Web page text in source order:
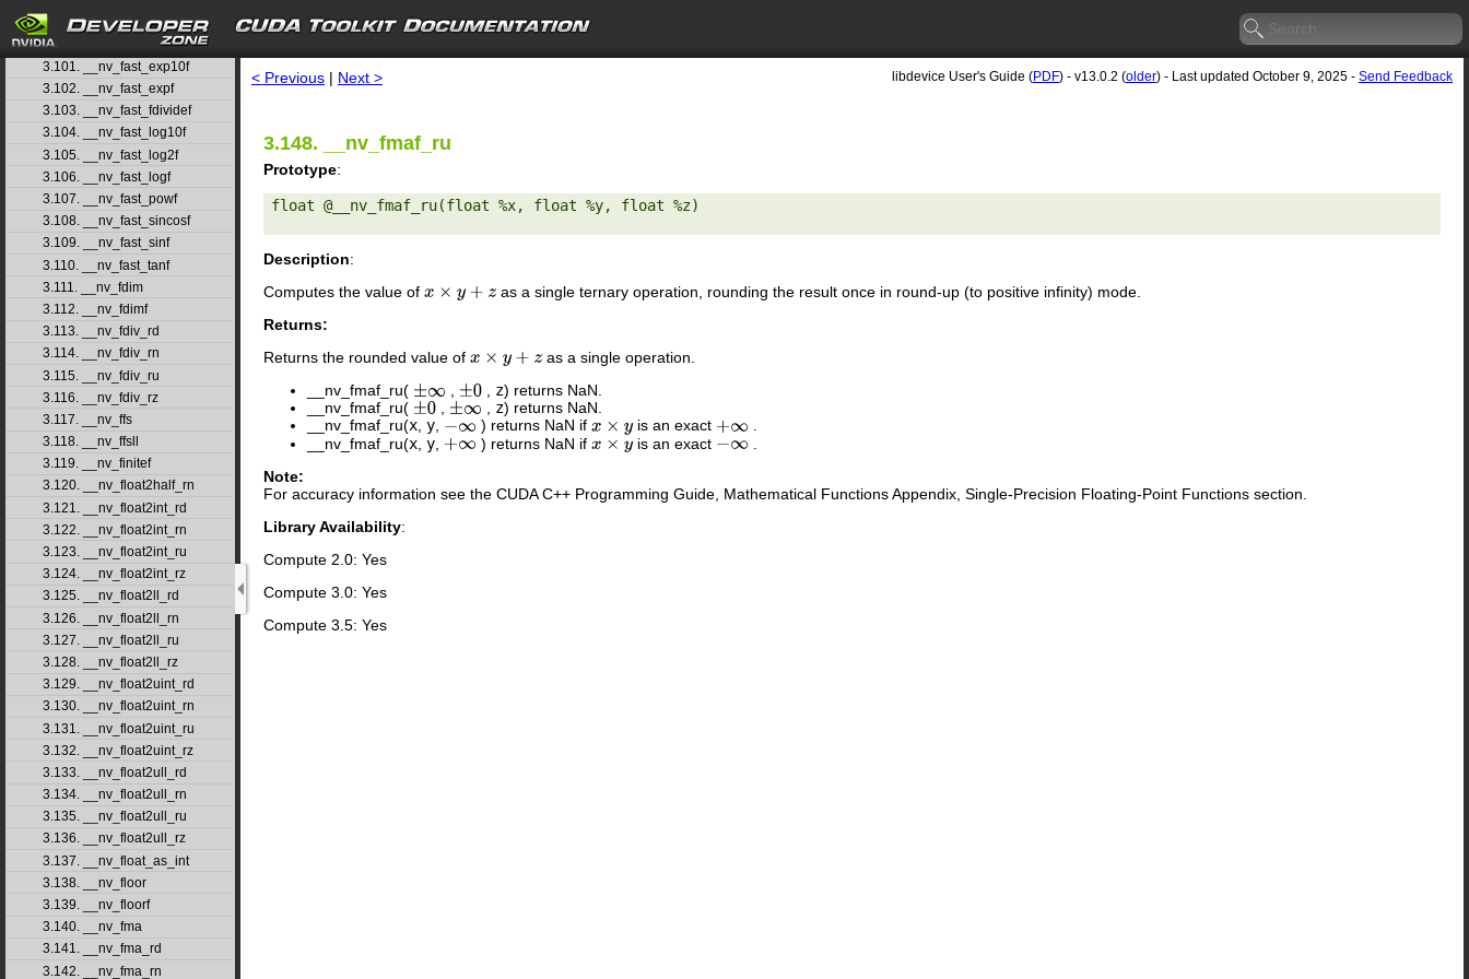
search
3.99. __nv_fadd_rz
3.100. __nv_fast_cosf
3.101. __nv_fast_exp10f
3.102. __nv_fast_expf
3.103. __nv_fast_fdividef
3.104. __nv_fast_log10f
3.105. __nv_fast_log2f
3.106. __nv_fast_logf
3.107. __nv_fast_powf
3.108. __nv_fast_sincosf
3.109. __nv_fast_sinf
3.110. __nv_fast_tanf
3.111. __nv_fdim
3.112. __nv_fdimf
3.113. __nv_fdiv_rd
3.114. __nv_fdiv_rn
3.115. __nv_fdiv_ru
3.116. __nv_fdiv_rz
3.117. __nv_ffs
3.118. __nv_ffsll
3.119. __nv_finitef
3.120. __nv_float2half_rn
3.121. __nv_float2int_rd
3.122. __nv_float2int_rn
3.123. __nv_float2int_ru
3.124. __nv_float2int_rz
3.125. __nv_float2ll_rd
3.126. __nv_float2ll_rn
3.127. __nv_float2ll_ru
3.128. __nv_float2ll_rz
3.129. __nv_float2uint_rd
3.130. __nv_float2uint_rn
3.131. __nv_float2uint_ru
3.132. __nv_float2uint_rz
3.133. __nv_float2ull_rd
3.134. __nv_float2ull_rn
3.135. __nv_float2ull_ru
3.136. __nv_float2ull_rz
3.137. __nv_float_as_int
3.138. __nv_floor
3.139. __nv_floorf
3.140. __nv_fma
3.141. __nv_fma_rd
3.142. __nv_fma_rn
< Previous | Next > libdevice User's Guide (PDF) - v13.0.2 (older) - Last updated October 9, 2025 - Send Feedback
3.148. __nv_fmaf_ru
Prototype:
float @__nv_fmaf_ru(float %x, float %y, float %z)
Description:
Computes the value of x× y+ z
as a single ternary operation, rounding the result once in round-up (to positive infinity) mode.
Returns:
Returns the rounded value of x× y+ z
as a single operation.
__nv_fmaf_ru( ±∞ , ±0 , z) returns NaN.
__nv_fmaf_ru( ±0 , ±∞ , z) returns NaN.
__nv_fmaf_ru(x, y, −∞ ) returns NaN if x× y is an exact +∞
.
__nv_fmaf_ru(x y +∞ ) returns NaN if x× y is an exact −∞
Note:
For accuracy information see the CUDA C++ Programming Guide, Mathematical Functions Appendix, Single-Precision Floating-Point Functions section.
Library Availability:
Compute 2.0: Yes
Compute 3.0: Yes
Compute 3.5: Yes